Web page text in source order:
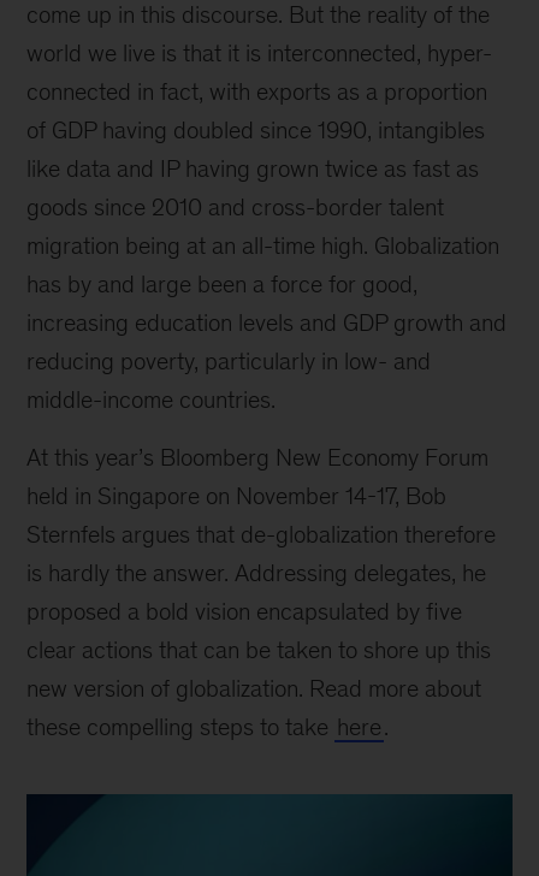
come up in this discourse. But the reality of the
world we live is that it is interconnected, hyper-
connected in fact, with exports as a proportion
of GDP having doubled since 1990, intangibles
like data and IP having grown twice as fast as
goods since 2010 and cross-border talent
migration being at an all-time high. Globalization
has by and large been a force for good,
increasing education levels and GDP growth and
reducing poverty, particularly in low- and
middle-income countries.
At this year’s Bloomberg New Economy Forum
held in Singapore on November 14-17, Bob
Sternfels argues that de-globalization therefore
is hardly the answer. Addressing delegates, he
proposed a bold vision encapsulated by five
clear actions that can be taken to shore up this
new version of globalization. Read more about
these compelling steps to take here.